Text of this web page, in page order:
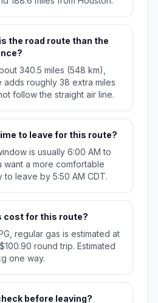
the road route than the
340.5 miles (548 km),
roughly 38 extra miles
follow the straight air line.
to leave for this route?
is usually 6:00 AM to
want a more comfortable
to leave by 5:50 AM CDT.
cost for this route?
regular gas is estimated at
round trip. Estimated
one way.
before leaving?